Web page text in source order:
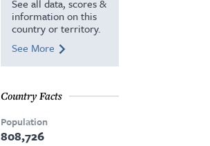
See all data, scores &
information on this
country or territory.
See More
Country Facts
Population
808,726